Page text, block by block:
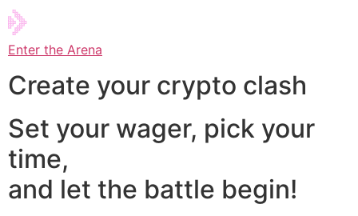
Enter the Arena
Create your crypto clash
Set your wager, pick your
time,
and let the battle begin!